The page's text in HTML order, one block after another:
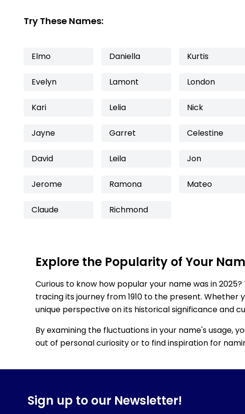
Try These Names:
Elmo Daniella Kurtis
Evelyn Lamont London
Kari Lelia Nick
Jayne Garret Celestine
David Leila Jon
Jerome Ramona Mateo
Claude Richmond
Explore the Popularity of Your
Curious to know how popular your name was in
tracing its journey from 1910 to the present.
unique perspective on its historical significance and
By examining the fluctuations in your name's usage,
out of personal curiosity or to find inspiration for
Sign up to our Newsletter!